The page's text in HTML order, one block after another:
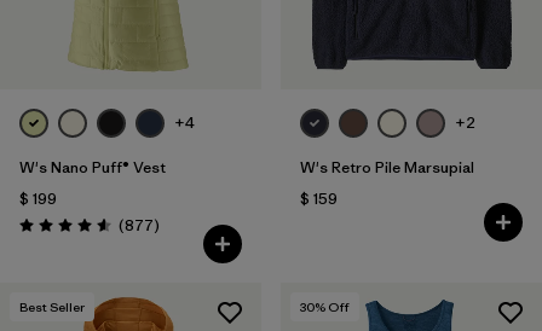
+4
W's Nano Puff® Vest
$ 199
Valoración: 4.6 / 5
(877Comentarios
)
+2
W's Retro Pile Marsupial
$ 159
Best Seller 30% Off